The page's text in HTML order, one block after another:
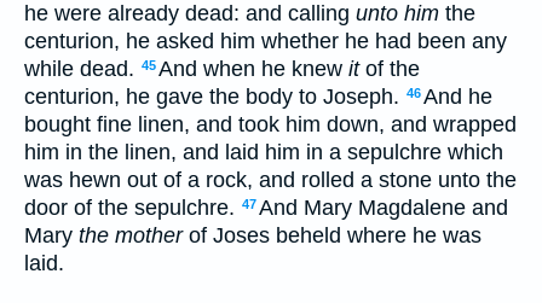
he were already dead: and calling unto him the
centurion, he asked him whether he had been any
while dead. 45And when he knew itof the
centurion, he gave the body to Joseph. 46And he
bought fine linen, and took him down, and wrapped
him in the linen, and laid him in a sepulchre which
was hewn out of a rock, and rolled a stone unto the
door of the sepulchre. 47And Mary Magdalene and
Mary the motherof Joses beheld where he was
laid.